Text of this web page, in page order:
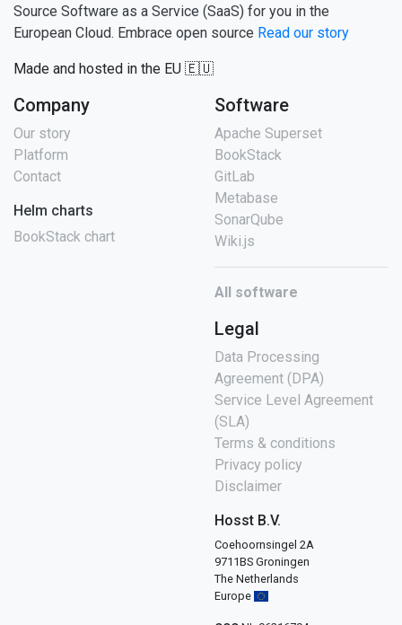
Source Software as a Service (SaaS) for you in the
European Cloud. Embrace open source Read our story
Made and hosted in the EU 🇪🇺
Company
Our story
Platform
Contact
Helm charts
BookStack chart
Software
Apache Superset
BookStack
GitLab
Metabase
SonarQube
Wiki.js
All software
Legal
Data Processing
Agreement (DPA)
Service Level Agreement
(SLA)
Terms & conditions
Privacy policy
Disclaimer
Hosst B.V.
Coehoornsingel 2A
9711BS Groningen
The Netherlands
Europe